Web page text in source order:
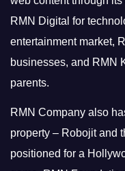
RMN Digital for
entertainment market,
businesses, and RMN
parents.
RMN Company also
property – Robojit and
positioned for a